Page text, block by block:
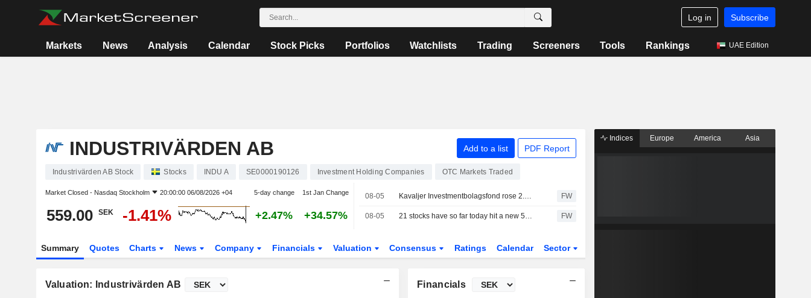
Log in Subscribe
Markets News Analysis Calendar Stock Picks Portfolios Watchlists Trading Screeners Tools Rankings UAE Edition
INDUSTRIVÄRDEN AB Add to a list PDF Report
Industrivärden AB Stock Stocks INDU A SE0000190126 Investment Holding Companies OTC Markets Traded
Market Closed - Nasdaq Stockholm 20:00:00 06/08/2026 +04 5-day change 1st Jan Change
559.00 SEK -1.41% +2.47% +34.57%
08-05 Kavaljer Investmentbolagsfond rose 2.8 percent in July, Microsoft, Thermo Fisher and Ratos made the strongest positive contribution FW
08-05 21 stocks have so far today hit a new 52-week high on the Stockholm Stock Exchange FW
Summary Quotes Charts News Company Financials Valuation Consensus Ratings Calendar Sector
Valuation: Industrivärden AB Financials
Indices Europe America Asia